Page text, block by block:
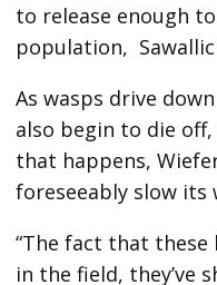
to release enough
population,
As wasps drive
also begin to die
that happens,
foreseeably slow its
“The fact that
in the field, they’ve